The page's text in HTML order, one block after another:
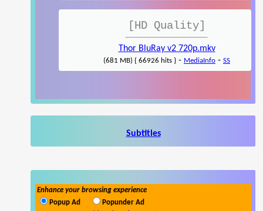
[HD Quality]
Thor BluRay v2 720p.mkv
(681 MB) { 66926 hits } - MediaInfo - SS
Subtitles
Enhance your browsing experience
Popup Ad
Popunder Ad